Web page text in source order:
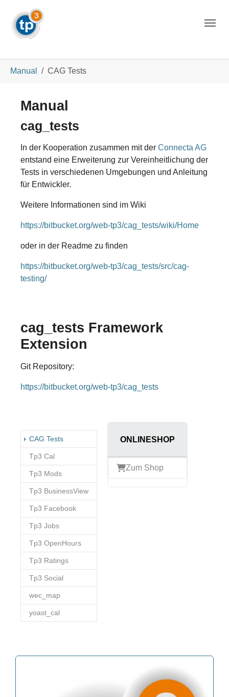
Manual CAG Tests
Manual
cag_tests
In der Kooperation zusammen mit der Connecta AG
entstand eine Erweiterung zur Vereinheitlichung der
Tests in verschiedenen Umgebungen und Anleitung
für Entwickler.
Weitere Informationen sind im Wiki
https://bitbucket.org/web-tp3/cag_tests/wiki/Home
oder in der Readme zu finden
https://bitbucket.org/web-tp3/cag_tests/src/cag-
testing/
cag_tests Framework
Extension
Git Repository:
https://bitbucket.org/web-tp3/cag_tests
CAG Tests(current)
Tp3 Cal
Tp3 Mods
Tp3 BusinessView
Tp3 Facebook
Tp3 Jobs
Tp3 OpenHours
Tp3 Ratings
Tp3 Social
wec_map
yoast_cal
ONLINESHOP
Zum Shop